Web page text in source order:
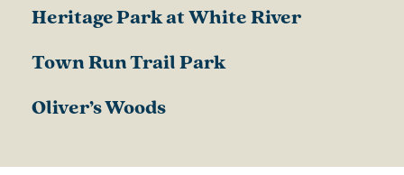
Heritage Park at White River
Town Run Trail Park
Oliver’s Woods